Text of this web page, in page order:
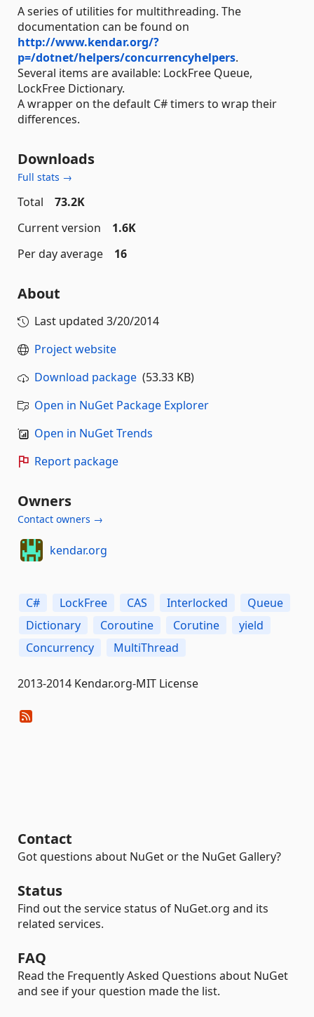
A series of utilities for multithreading. The
documentation can be found on
http://www.kendar.org/?
p=/dotnet/helpers/concurrencyhelpers.
Several items are available: LockFree Queue,
LockFree Dictionary.
A wrapper on the default C# timers to wrap their
differences.
Downloads
Full stats →
Total
73.2K
Current version
1.6K
Per day average
16
About
Last updated 3/20/2014
Project website
Download package (53.33 KB)
Open in NuGet Package Explorer
Open in NuGet Trends
Report package
Owners
Contact owners →
kendar.org
C# LockFree CAS Interlocked
Queue
Dictionary
Coroutine Corutine
yield
Concurrency
MultiThread
2013-2014 Kendar.org-MIT License
Contact
Got questions about NuGet or the NuGet Gallery?
Status
Find out the service status of NuGet.org and its
related services.
FAQ
Read the Frequently Asked Questions about NuGet
and see if your question made the list.